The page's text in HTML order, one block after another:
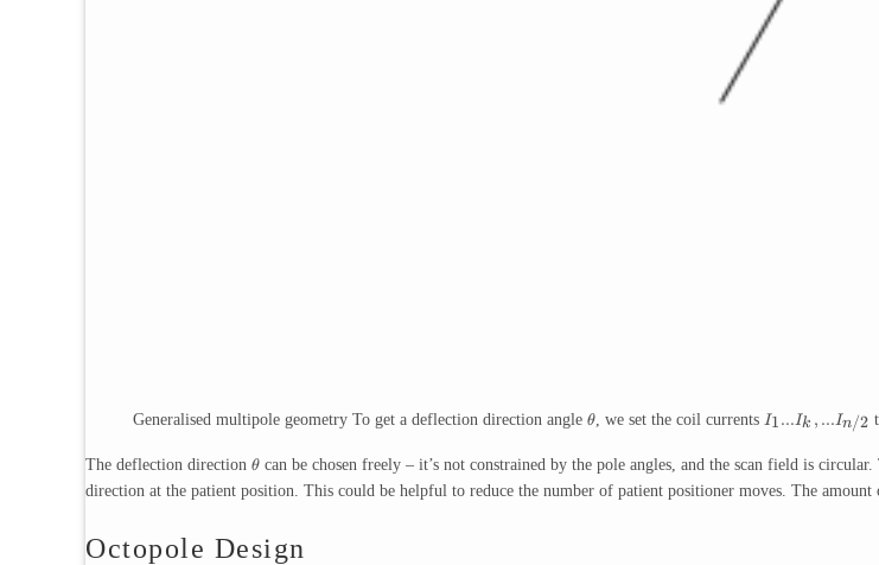
Generalised multipole geometry To get a deflection direction angle θ , we set the coil currents I1...Ik , ...In/2
The deflection direction θ can be chosen freely – it’s not constrained by the pole angles, and the scan field is
direction at the patient position. This could be helpful to reduce the number of patient positioner moves. The
Octopole Design